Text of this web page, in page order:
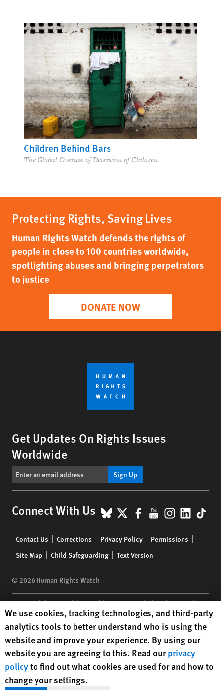
Children Behind Bars
The Global Overuse of Detention of Children
Protecting Rights, Saving Lives
Human Rights Watch defends the rights of
people in close to 100 countries worldwide,
spotlighting abuses and bringing perpetrators
to justice
DONATE NOW
Get Updates On Rights Issues
Worldwide
Sign Up
Connect With Us BlueSky
X Facebook
YouTube
menu
Contact Us Corrections Privacy Policy
Permissions
Site Map
Child Safeguarding Text Version
© 2026 Human Rights Watch
Human Rights Watch| 350 Fifth Avenue, 34th Floor | New York,NY
10118-3299USA|t 1.212.290.4700
Human Rights Watchis a 501(C)(3) nonprofit registered in the US
under EIN: 13-2875808
Human Rights Watch cookie preferences
We use cookies, tracking technologies, and third-party
analytics tools to better understand who is using the
website and improve your experience. By using our
website you are agreeing to this. Read ourprivacy
policyto find out what cookies are used for and how to
change your settings.